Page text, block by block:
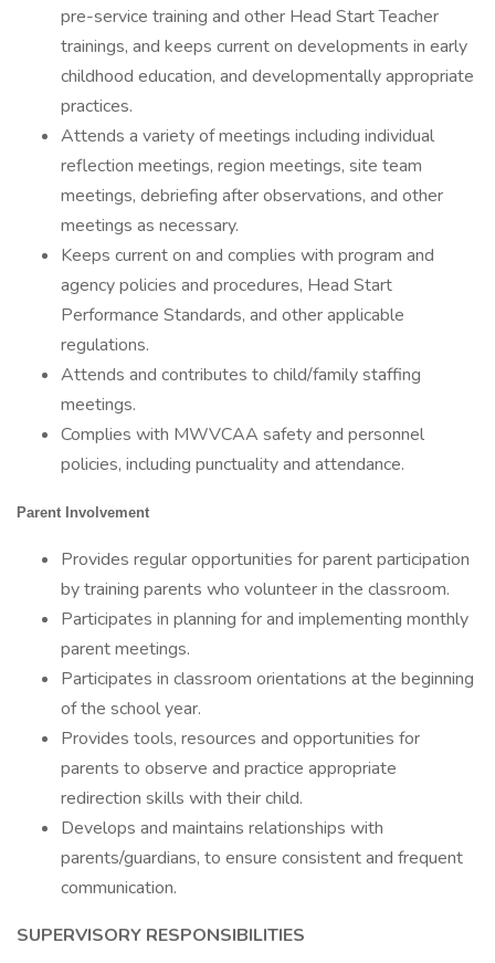
pre-service training and other Head Start Teacher
trainings, and keeps current on developments in early
childhood education, and developmentally appropriate
practices.
Attends a variety of meetings including individual
reflection meetings, region meetings, site team
meetings, debriefing after observations, and other
meetings as necessary.
Keeps current on and complies with program and
agency policies and procedures, Head Start
Performance Standards, and other applicable
regulations.
Attends and contributes to child/family staffing
meetings.
Complies with MWVCAA safety and personnel
policies, including punctuality and attendance.
Parent Involvement
Provides regular opportunities for parent participation
by training parents who volunteer in the classroom.
Participates in planning for and implementing monthly
parent meetings.
Participates in classroom orientations at the beginning
of the school year.
Provides tools, resources and opportunities for
parents to observe and practice appropriate
redirection skills with their child.
Develops and maintains relationships with
parents/guardians, to ensure consistent and frequent
communication.
SUPERVISORY RESPONSIBILITIES